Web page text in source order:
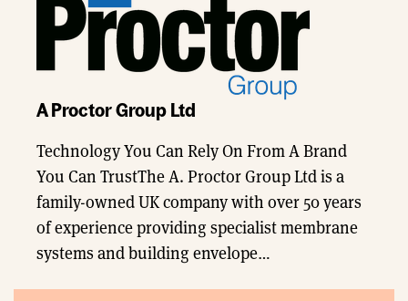
A Proctor Group Ltd
Technology You Can Rely On From A Brand
You Can TrustThe A. Proctor Group Ltd is a
family-owned UK company with over 50 years
of experience providing specialist membrane
systems and building envelope…